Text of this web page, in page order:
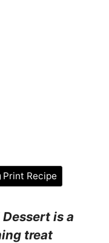
Print Recipe
is a
treat